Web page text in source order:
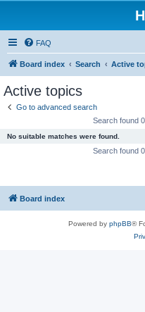
FAQ
Board index Search Active
Active topics
Go to advanced search
Search found
No suitable matches were found.
Search found
Board index
Powered by phpBB®